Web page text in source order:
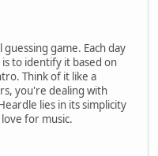
game. Each day
to identify it based on
Think of it like a
you're dealing with
lies in its simplicity
for music.